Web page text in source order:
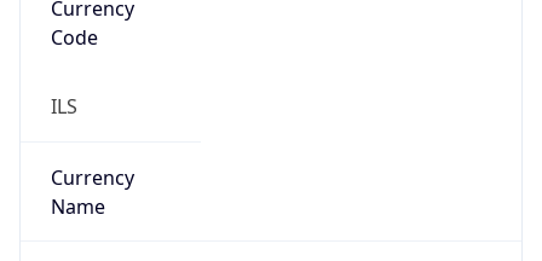
Currency
Code
ILS
Currency
Name